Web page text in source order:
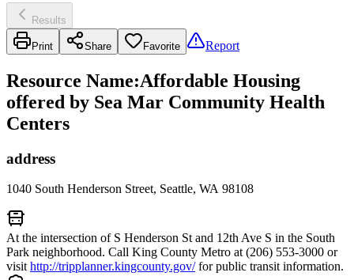
Results
Print Share Favorite Report
Resource Name:Affordable Housing
offered by Sea Mar Community Health
Centers
address
1040 South Henderson Street, Seattle, WA 98108
At the intersection of S Henderson St and 12th Ave S in the South
Park neighborhood. Call King County Metro at (206) 553-3000 or
visithttp://tripplanner.kingcounty.gov/for public transit information.